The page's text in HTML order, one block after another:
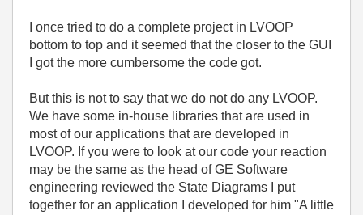
I once tried to do a complete project in LVOOP
bottom to top and it seemed that the closer to the GUI
I got the more cumbersome the code got.
But this is not to say that we do not do any LVOOP.
We have some in-house libraries that are used in
most of our applications that are developed in
LVOOP. If you were to look at our code your reaction
may be the same as the head of GE Software
engineering reviewed the State Diagrams I put
together for an application I developed for him "A little